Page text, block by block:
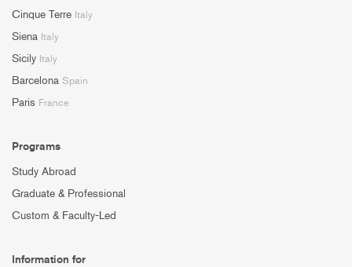
Cinque Terre Italy
Siena Italy
Sicily Italy
Barcelona Spain
Paris France
Programs
Study Abroad
Graduate & Professional
Custom & Faculty-Led
Information for